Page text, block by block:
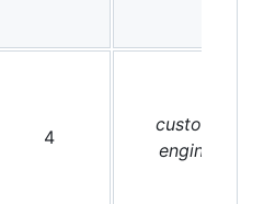
4
custom
engine